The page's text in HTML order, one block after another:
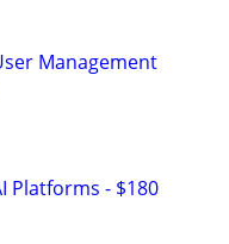
Management
Platforms - $180